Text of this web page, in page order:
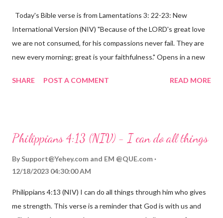
Today's Bible verse is from Lamentations 3: 22-23: New
International Version (NIV) "Because of the LORD's great love
we are not consumed, for his compassions never fail. They are
new every morning; great is your faithfulness." Opens in a new
reminds us that God's love for us is never-ending and His
hardship we may face. Let this verse be a reminder of God's
through, know that God is with you and He will never leave you
fail.
SHARE POST A COMMENT READ MORE
Philippians 4:13 (NIV) - I can do all things
By Support@Yehey.com and EM @QUE.com
12/18/2023 04:30:00 AM
Philippians 4:13 (NIV) I can do all things through him who gives
me strength. This verse is a reminder that God is with us and